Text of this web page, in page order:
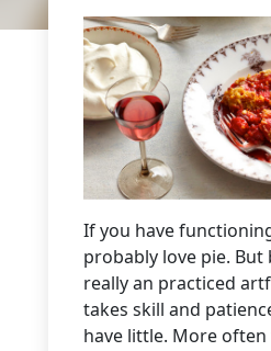
If you have
probably love pie. But
really an practiced
takes skill and
have little. More